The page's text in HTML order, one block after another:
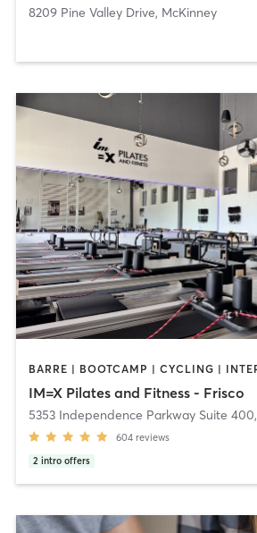
8209 Pine Valley Drive, McKinney
IM=X Pilates and Fitness - Frisco
5353 Independence Parkway Suite 400,
604 reviews
2 intro offers